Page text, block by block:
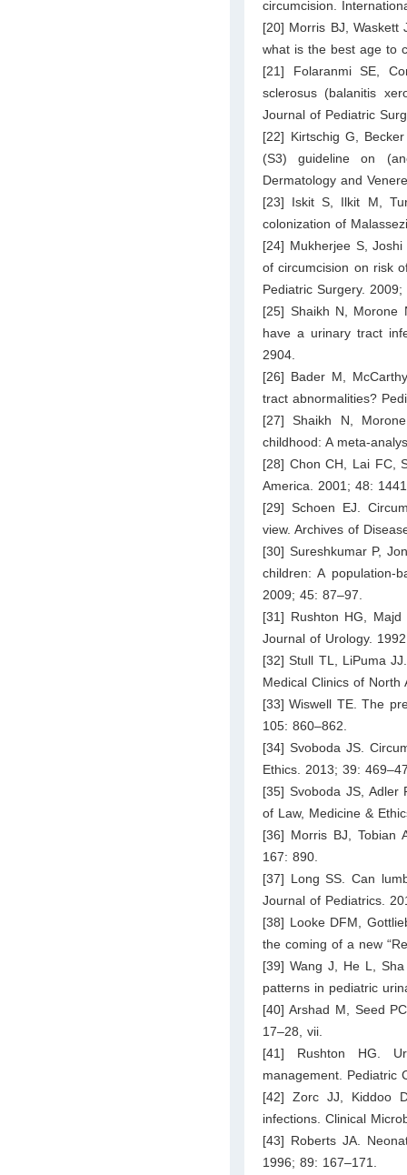
circumcision.
[20] Morris BJ, Waskett
what is the best age to
[21] Folaranmi SE,
sclerosus (balanitis
Journal of Pediatric
[22] Kirtschig G,
(S3) guideline on
Dermatology and
[23] Iskit S, Ilkit M,
colonization of
[24] Mukherjee S,
of circumcision on risk
Pediatric Surgery.
[25] Shaikh N, Morone
have a urinary tract
2904.
[26] Bader M,
tract abnormalities?
[27] Shaikh N,
childhood: A meta-
[28] Chon CH, Lai FC,
America. 2001; 48:
[29] Schoen EJ.
view. Archives of
[30] Sureshkumar P,
children: A population-
2009; 45: 87–97.
[31] Rushton HG,
Journal of Urology.
[32] Stull TL, LiPuma
Medical Clinics of
[33] Wiswell TE. The
105: 860–862.
[34] Svoboda JS.
Ethics. 2013; 39:
[35] Svoboda JS, Adler
of Law, Medicine &
[36] Morris BJ, Tobian
167: 890.
[37] Long SS. Can
Journal of Pediatrics.
[38] Looke DFM,
the coming of a new
[39] Wang J, He L,
patterns in pediatric
[40] Arshad M, Seed
17–28, vii.
[41] Rushton HG.
management. Pediatric
[42] Zorc JJ, Kiddoo
infections. Clinical
[43] Roberts JA.
1996; 89: 167–171.